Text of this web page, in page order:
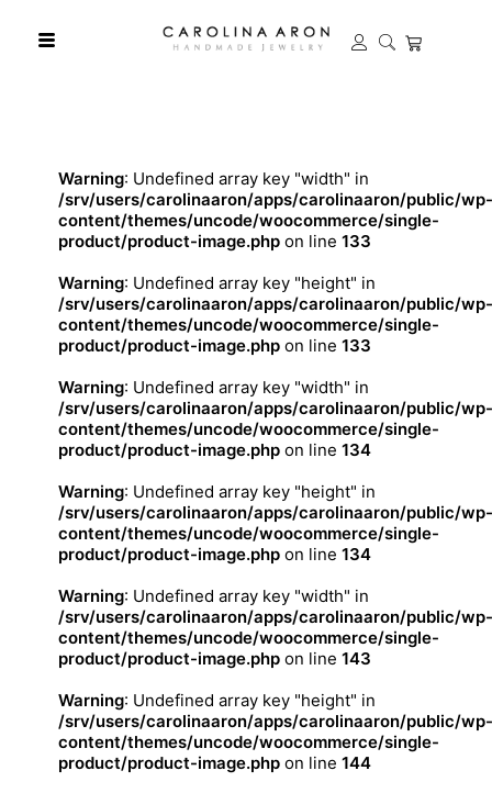
Warning: Undefined array key "width" in
/srv/users/carolinaaron/apps/carolinaaron/public/wp-
content/themes/uncode/woocommerce/single-
product/product-image.phpon line 133
Warning: Undefined array key "height" in
/srv/users/carolinaaron/apps/carolinaaron/public/wp-
content/themes/uncode/woocommerce/single-
product/product-image.phpon line 133
Warning: Undefined array key "width" in
/srv/users/carolinaaron/apps/carolinaaron/public/wp-
content/themes/uncode/woocommerce/single-
product/product-image.phpon line 134
Warning: Undefined array key "height" in
/srv/users/carolinaaron/apps/carolinaaron/public/wp-
content/themes/uncode/woocommerce/single-
product/product-image.phpon line 134
Warning: Undefined array key "width" in
/srv/users/carolinaaron/apps/carolinaaron/public/wp-
content/themes/uncode/woocommerce/single-
product/product-image.phpon line 143
Warning: Undefined array key "height" in
/srv/users/carolinaaron/apps/carolinaaron/public/wp-
content/themes/uncode/woocommerce/single-
product/product-image.phpon line 144